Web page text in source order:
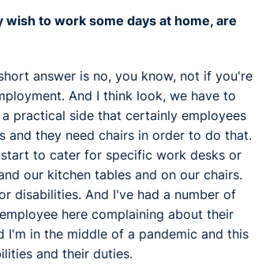
to work some days at home, are
answer is no, you know, not if you're
And I think look, we have to
practical side that certainly employees
and they need chairs in order to do that.
to cater for specific work desks or
our kitchen tables and on our chairs.
disabilities. And I've had a number of
here complaining about their
in the middle of a pandemic and this
and their duties.